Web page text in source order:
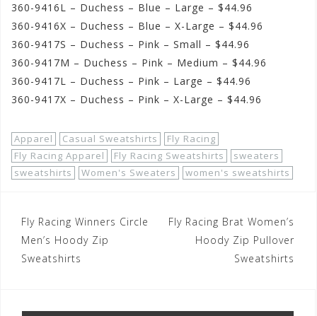
360-9416L – Duchess – Blue – Large – $44.96
360-9416X – Duchess – Blue – X-Large – $44.96
360-9417S – Duchess – Pink – Small – $44.96
360-9417M – Duchess – Pink – Medium – $44.96
360-9417L – Duchess – Pink – Large – $44.96
360-9417X – Duchess – Pink – X-Large – $44.96
Apparel Casual Sweatshirts
Fly Racing
Fly Racing Apparel
Fly Racing Sweatshirts
sweaters
sweatshirts
Women's Sweaters women's sweatshirts
Post
navigation
Fly Racing Winners Circle
Men’s Hoody Zip
Sweatshirts
Fly Racing Brat Women’s
Hoody Zip Pullover
Sweatshirts